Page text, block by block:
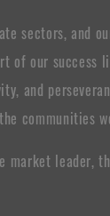
sectors, and
of our
and
communities
leader,